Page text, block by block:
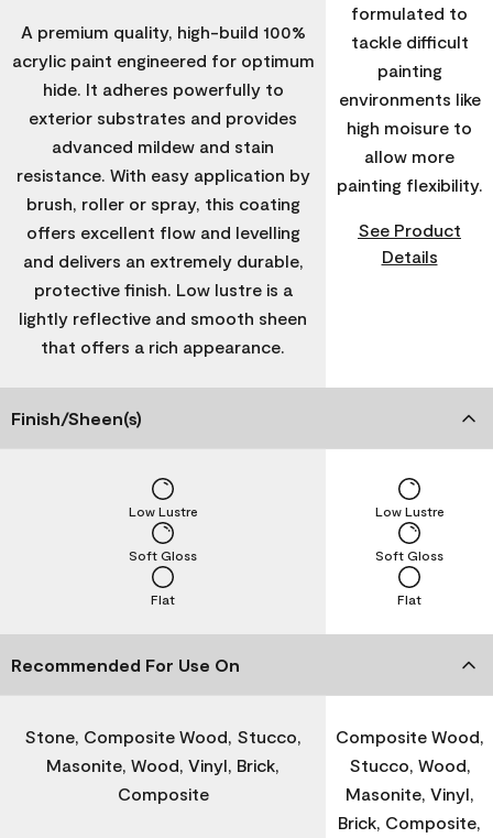
A premium quality, high-build 100%
acrylic paint engineered for optimum
hide. It adheres powerfully to
exterior substrates and provides
advanced mildew and stain
resistance. With easy application by
brush, roller or spray, this coating
offers excellent flow and levelling
and delivers an extremely durable,
protective finish. Low lustre is a
lightly reflective and smooth sheen
that offers a rich appearance.
formulated to
tackle difficult
painting
environments like
high moisure to
allow more
painting flexibility.
See Product
Details
Finish/Sheen(s)
Flat
Soft Gloss
Low Lustre
Flat
Soft Gloss
Low Lustre
Recommended For Use On
Stone, Composite Wood, Stucco,
Masonite, Wood, Vinyl, Brick,
Composite
Composite Wood,
Stucco, Wood,
Masonite, Vinyl,
Brick, Composite,